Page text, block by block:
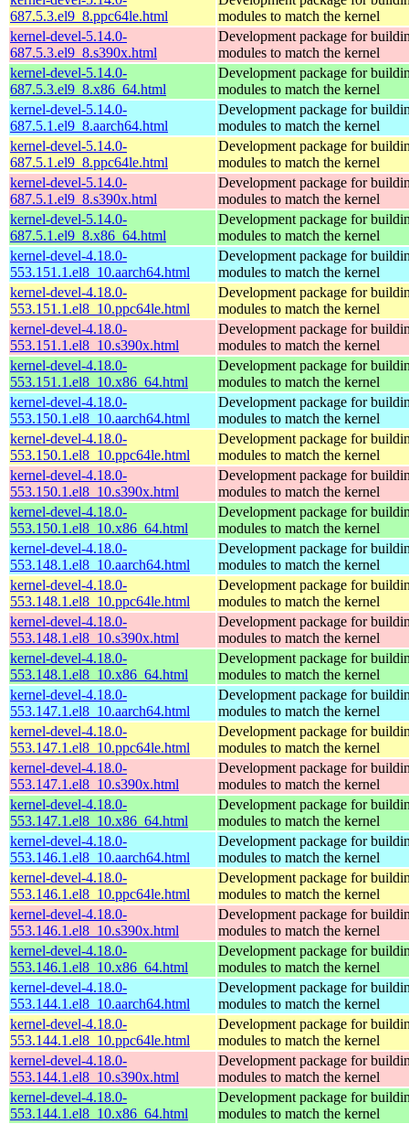
687.5.3.el9_8.ppc64le.html
modules to match the kernel
kernel-devel-5.14.0-
687.5.3.el9_8.s390x.html
Development package for
modules to match the kernel
kernel-devel-5.14.0-
687.5.3.el9_8.x86_64.html
Development package for
modules to match the kernel
kernel-devel-5.14.0-
687.5.1.el9_8.aarch64.html
Development package for
modules to match the kernel
kernel-devel-5.14.0-
687.5.1.el9_8.ppc64le.html
Development package for
modules to match the kernel
kernel-devel-5.14.0-
687.5.1.el9_8.s390x.html
Development package for
modules to match the kernel
kernel-devel-5.14.0-
687.5.1.el9_8.x86_64.html
Development package for
modules to match the kernel
kernel-devel-4.18.0-
553.151.1.el8_10.aarch64.html
Development package for
modules to match the kernel
kernel-devel-4.18.0-
553.151.1.el8_10.ppc64le.html
Development package for
modules to match the kernel
kernel-devel-4.18.0-
553.151.1.el8_10.s390x.html
Development package for
modules to match the kernel
kernel-devel-4.18.0-
553.151.1.el8_10.x86_64.html
Development package for
modules to match the kernel
kernel-devel-4.18.0-
553.150.1.el8_10.aarch64.html
Development package for
modules to match the kernel
kernel-devel-4.18.0-
553.150.1.el8_10.ppc64le.html
Development package for
modules to match the kernel
kernel-devel-4.18.0-
553.150.1.el8_10.s390x.html
Development package for
modules to match the kernel
kernel-devel-4.18.0-
553.150.1.el8_10.x86_64.html
Development package for
modules to match the kernel
kernel-devel-4.18.0-
553.148.1.el8_10.aarch64.html
Development package for
modules to match the kernel
kernel-devel-4.18.0-
553.148.1.el8_10.ppc64le.html
Development package for
modules to match the kernel
kernel-devel-4.18.0-
553.148.1.el8_10.s390x.html
Development package for
modules to match the kernel
kernel-devel-4.18.0-
553.148.1.el8_10.x86_64.html
Development package for
modules to match the kernel
kernel-devel-4.18.0-
553.147.1.el8_10.aarch64.html
Development package for
modules to match the kernel
kernel-devel-4.18.0-
553.147.1.el8_10.ppc64le.html
Development package for
modules to match the kernel
kernel-devel-4.18.0-
553.147.1.el8_10.s390x.html
Development package for
modules to match the kernel
kernel-devel-4.18.0-
553.147.1.el8_10.x86_64.html
Development package for
modules to match the kernel
kernel-devel-4.18.0-
553.146.1.el8_10.aarch64.html
Development package for
modules to match the kernel
kernel-devel-4.18.0-
553.146.1.el8_10.ppc64le.html
Development package for
modules to match the kernel
kernel-devel-4.18.0-
553.146.1.el8_10.s390x.html
Development package for
modules to match the kernel
kernel-devel-4.18.0-
553.146.1.el8_10.x86_64.html
Development package for
modules to match the kernel
kernel-devel-4.18.0-
553.144.1.el8_10.aarch64.html
Development package for
modules to match the kernel
kernel-devel-4.18.0-
553.144.1.el8_10.ppc64le.html
Development package for
modules to match the kernel
kernel-devel-4.18.0-
553.144.1.el8_10.s390x.html
Development package for
modules to match the kernel
kernel-devel-4.18.0-
553.144.1.el8_10.x86_64.html
Development package for
modules to match the kernel